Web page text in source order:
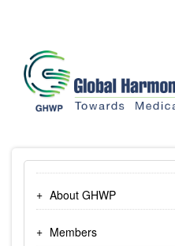
content
About GHWP
Members